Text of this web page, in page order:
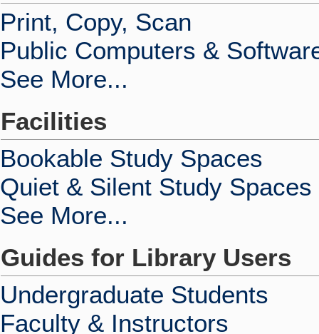
Print, Copy, Scan
Public Computers &
See More...
Facilities
Bookable Study Spaces
Quiet & Silent Study Spaces
See More...
Guides for Library Users
Undergraduate Students
Faculty & Instructors